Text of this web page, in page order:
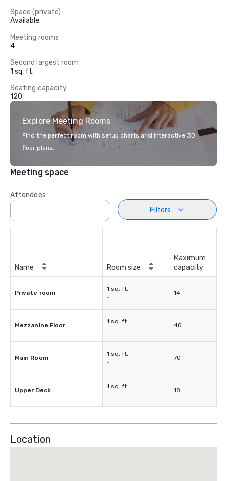
Space (private)
Available
Meeting rooms
4
Second largest room
1 sq. ft.
Seating capacity
120
Explore Meeting Rooms
Find the perfect room with setup charts and interactive 3D
floor plans.
Meeting space
Attendees
Filters
Name Room size
Maximum
capacity
Private room
1 sq. ft.
-
14
Mezzanine Floor
1 sq. ft.
-
40
Main Room
1 sq. ft.
-
70
Upper Deck
1 sq. ft.
-
18
Location